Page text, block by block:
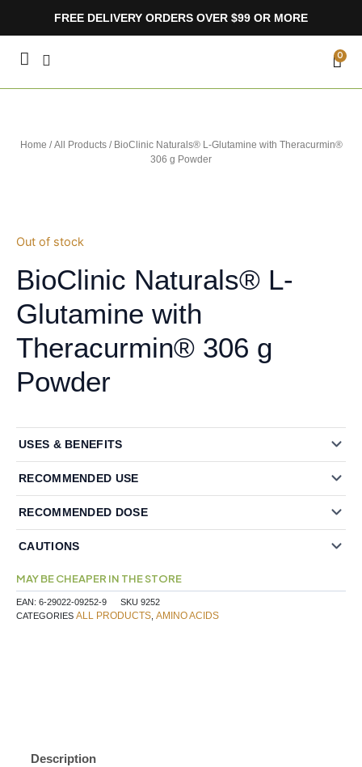
FREE DELIVERY ORDERS OVER $99 OR MORE
0
Home /All Products/ BioClinic Naturals® L-Glutamine with Theracurmin®
306 g Powder
Out of stock
BioClinic Naturals® L-
Glutamine with
Theracurmin® 306 g
Powder
USES & BENEFITS
RECOMMENDED USE
RECOMMENDED DOSE
CAUTIONS
MAY BE CHEAPER IN THE STORE
EAN: 6-29022-09252-9 SKU 9252
CATEGORIES ALL PRODUCTS AMINO ACIDS
Description